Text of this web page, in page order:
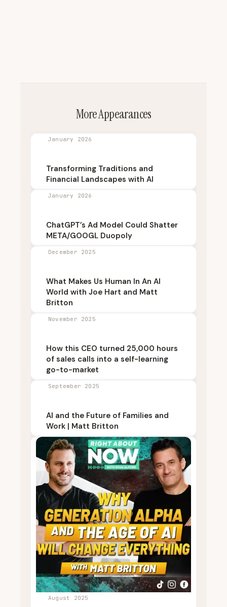
More Appearances
January 2026
Transforming Traditions and
Financial Landscapes with AI
January 2026
ChatGPT’s Ad Model Could Shatter
META/GOOGL Duopoly
December 2025
What Makes Us Human In An AI
World with Joe Hart and Matt
Britton
November 2025
How this CEO turned 25,000 hours
of sales calls into a self-learning
go-to-market
September 2025
AI and the Future of Families and
Work | Matt Britton
August 2025